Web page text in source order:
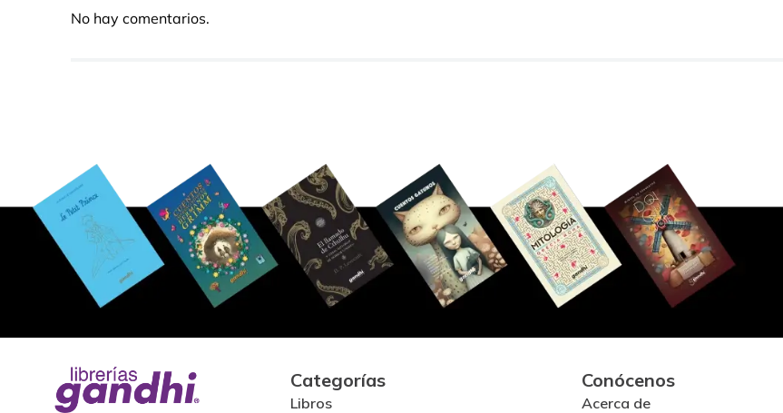
No hay comentarios.
Categorías
Libros
Conócenos
Acerca de